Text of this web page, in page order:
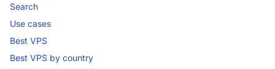
Search
Use cases
Best VPS
Best VPS by country